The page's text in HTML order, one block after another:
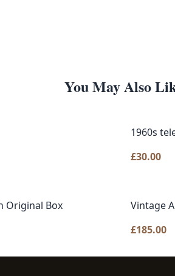
You May Also
1960s
£30.00
Original Box
Vintage
£185.00